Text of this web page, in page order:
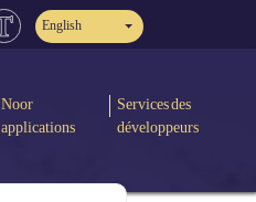
English
Noor
applications
Services des
développeurs